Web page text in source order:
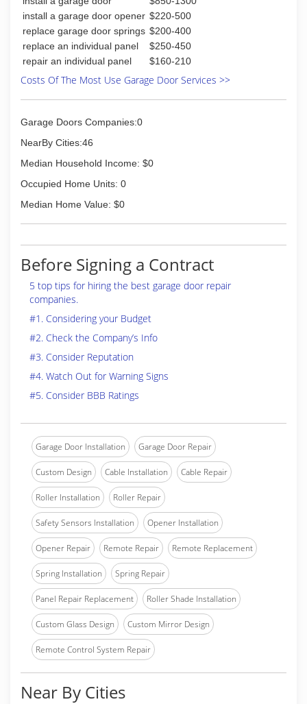
install a garage door opener $220-500
replace garage door springs $200-400
replace an individual panel
$250-450
repair an individual panel
$160-210
Costs Of The Most Use Garage Door Services >>
Garage Doors Companies:0
NearBy Cities:46
Median Household Income: $0
Occupied Home Units: 0
Median Home Value: $0
Before Signing a Contract
5 top tips for hiring the best garage door repair
companies.
#1. Considering your Budget
#2. Check the Company’s Info
#3. Consider Reputation
#4. Watch Out for Warning Signs
#5. Consider BBB Ratings
Garage Door Installation Garage Door Repair
Custom Design Cable Installation Cable Repair
Roller Installation Roller Repair
Safety Sensors Installation Opener Installation
Opener Repair Remote Repair Remote Replacement
Spring Installation Spring Repair
Panel Repair Replacement Roller Shade Installation
Custom Glass Design Custom Mirror Design
Remote Control System Repair
Near By Cities